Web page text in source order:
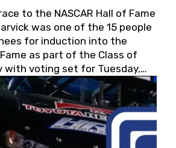
to the NASCAR Hall of Fame
was one of the 15 people
for induction into the
Fame as part of the Class of
with voting set for Tuesday,